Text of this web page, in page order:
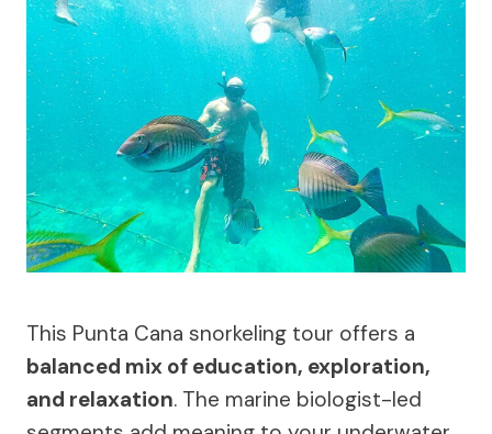
This Punta Cana snorkeling tour offers a
balanced mix of education, exploration,
and relaxation. The marine biologist-led